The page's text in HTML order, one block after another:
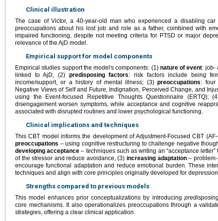
Clinical illustration
The case of Victor, a 40-year-old man who experienced a disabling car
preoccupations about his lost job and role as a father, combined with
impaired functioning, despite not meeting criteria for PTSD or major
relevance of the AjD model.
Empirical support for model components
Empirical studies support the model's components: (1) nature of event: job-
linked to AjD, (2) predisposing factors: risk factors include being
income/support, or a history of mental illness; (3)preoccupations: four
Negative Views of Self and Future, Indignation, Perceived Change, and
using the Event-focused Repetitive Thoughts Questionnaire (ERTQ);
disengagement worsen symptoms, while acceptance and cognitive
associated with disrupted routines and lower psychological functioning.
Clinical implications and techniques
This CBT model informs the development of Adjustment-Focused CBT
preoccupations – using cognitive restructuring to challenge negative
developing acceptance – techniques such as writing an “acceptance
of the stressor and reduce avoidance, (3) increasing adaptation– problem-
encourage functional adaptation and reduce emotional burden. These
techniques and align with core principles originally developed for
Strengths compared to previous models
This model enhances prior conceptualizations by introducing
core mechanisms. It also operationalizes preoccupations through a
strategies, offering a clear clinical application.